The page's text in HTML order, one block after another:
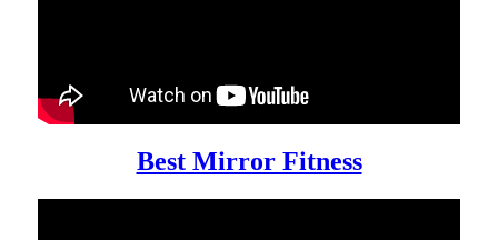
Best Mirror Fitness